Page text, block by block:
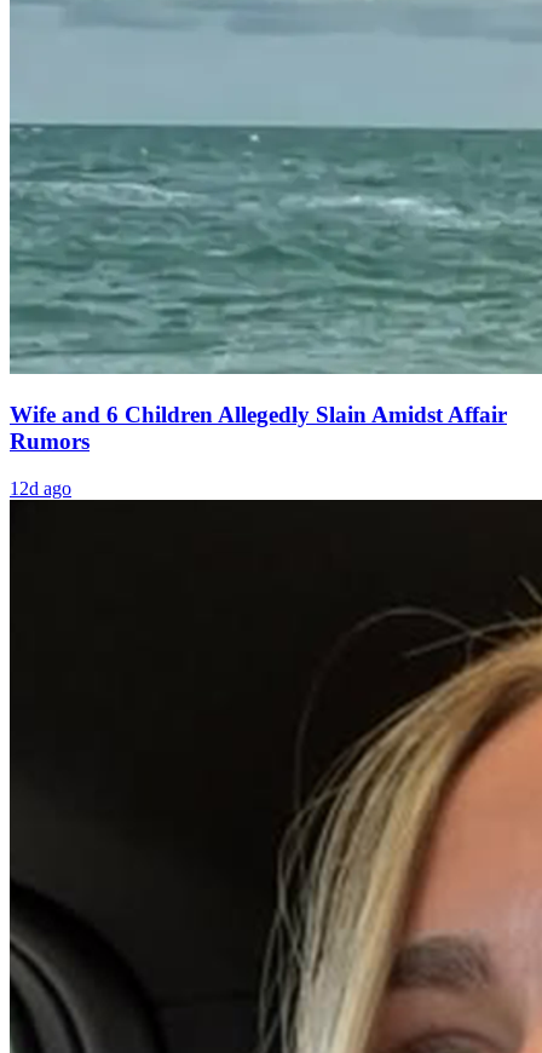
Wife and 6 Children Allegedly Slain Amidst Affair
Rumors
12d ago